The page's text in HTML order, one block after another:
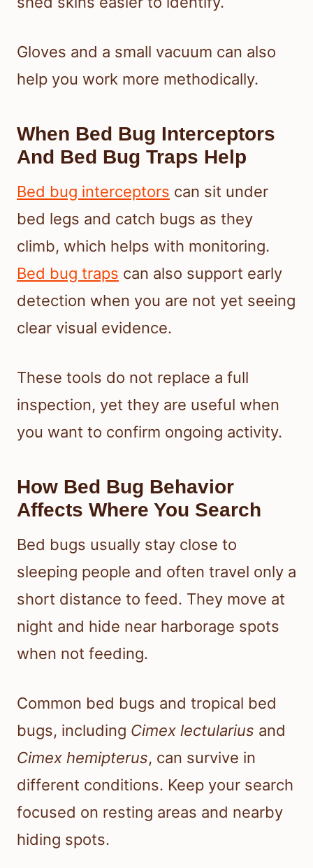
Gloves and a small vacuum can also
help you work more methodically.
When Bed Bug Interceptors
And Bed Bug Traps Help
Bed bug interceptors can sit under
bed legs and catch bugs as they
climb, which helps with monitoring.
Bed bug traps can also support early
detection when you are not yet seeing
clear visual evidence.
These tools do not replace a full
inspection, yet they are useful when
you want to confirm ongoing activity.
How Bed Bug Behavior
Affects Where You Search
Bed bugs usually stay close to
sleeping people and often travel only a
short distance to feed. They move at
night and hide near harborage spots
when not feeding.
Common bed bugs and tropical bed
bugs, including Cimex lectularius and
Cimex hemipterus, can survive in
different conditions. Keep your search
focused on resting areas and nearby
hiding spots.